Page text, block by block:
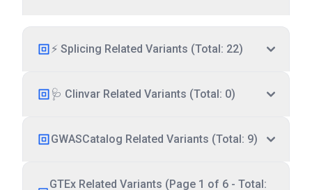
⚡ Splicing Related Variants (Total: 22)
🩺 Clinvar Related Variants (Total: 0)
GWASCatalog Related Variants (Total: 9)
GTEx Related Variants (Page 1 of 6 - Total: